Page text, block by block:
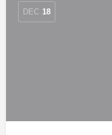
DEC 18